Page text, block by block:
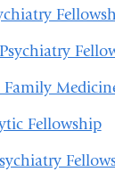
Family
Fellowship